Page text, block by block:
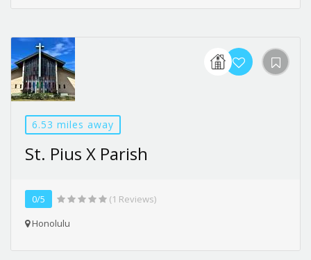
6.53 miles away
St. Pius X Parish
0/5
(1 Reviews)
Honolulu